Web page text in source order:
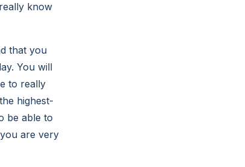
know
that you
You will
to really
highest-
be able to
are very